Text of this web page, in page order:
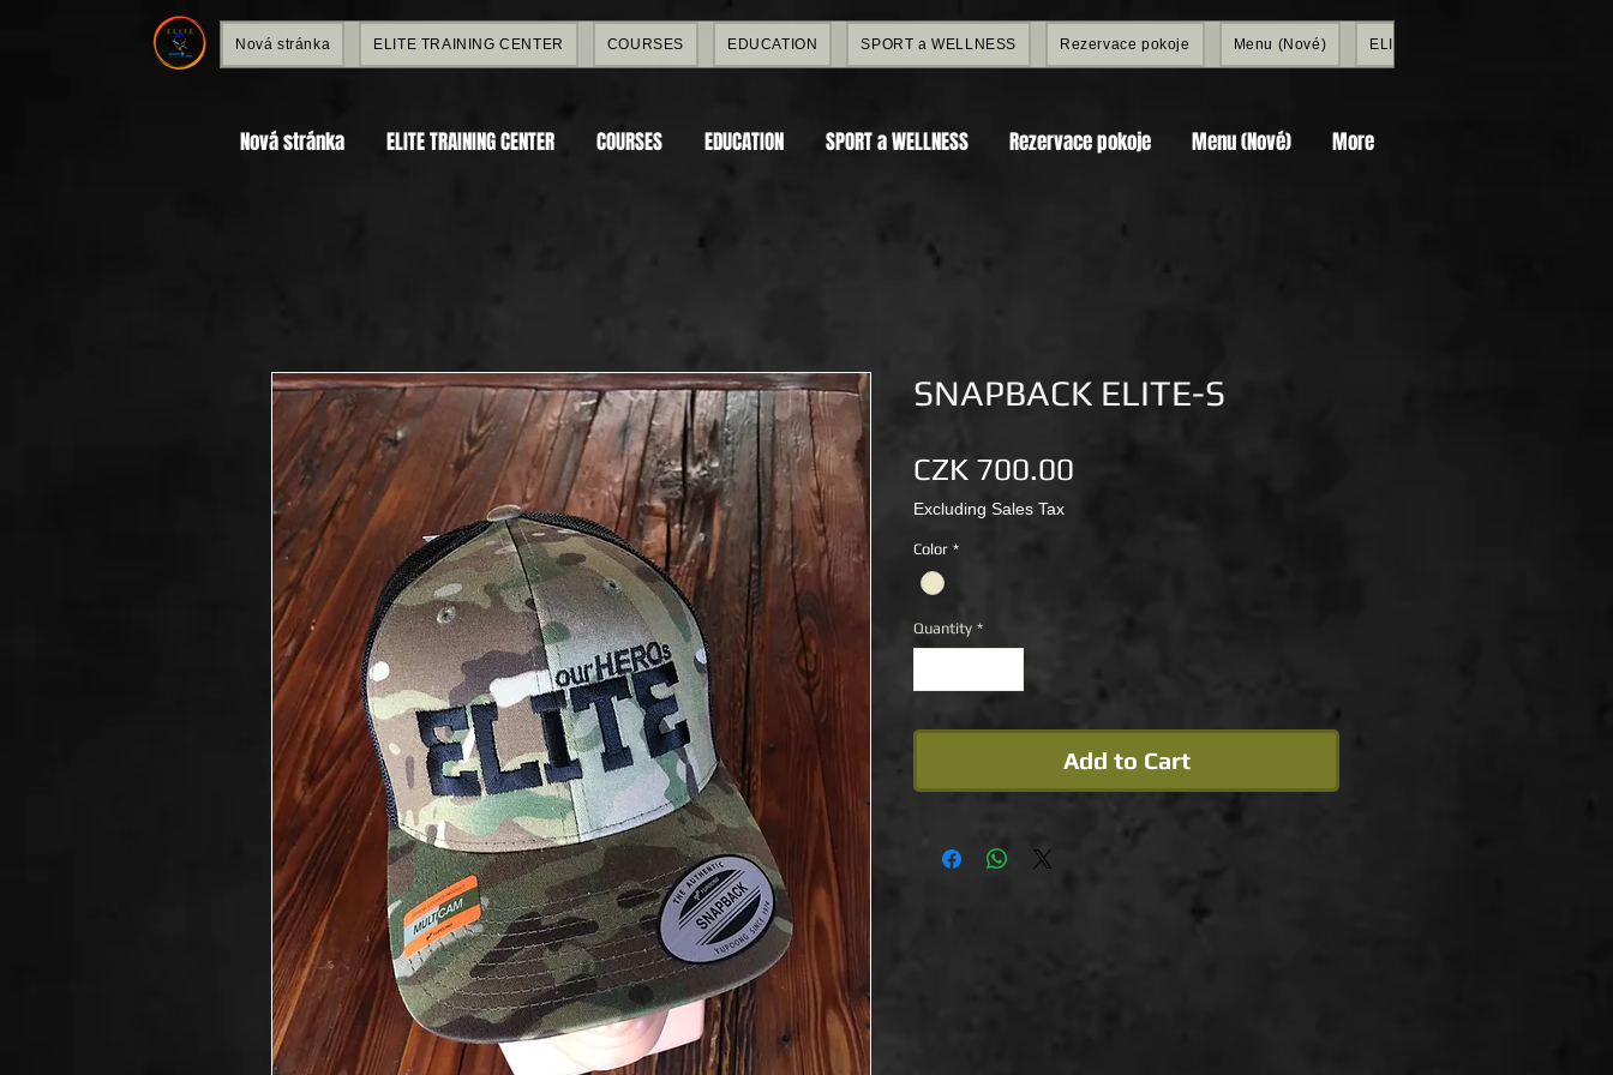
Nová stránka ELITE TRAINING CENTER COURSES EDUCATION SPORT a WELLNESS Rezervace pokoje Menu (Nové) ELITE SHOP
Nová stránka ELITE TRAINING CENTER COURSES EDUCATION SPORT a WELLNESS Rezervace pokoje Menu (Nové) More
SNAPBACK ELITE-S
CZK 700.00
Excluding Sales Tax
Color *
Quantity *
Add to Cart